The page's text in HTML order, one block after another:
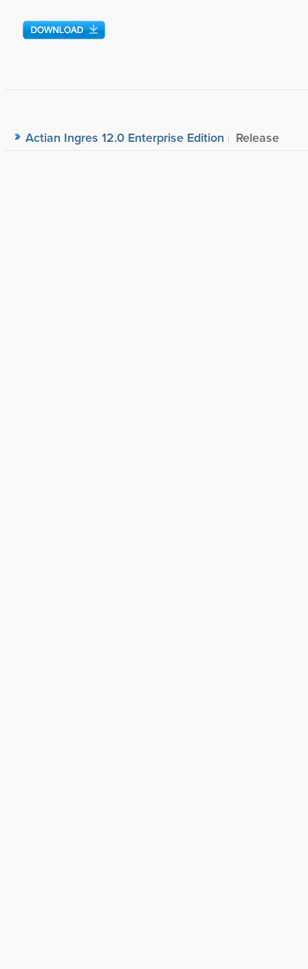
Actian Ingres 12.0 Enterprise Edition Release